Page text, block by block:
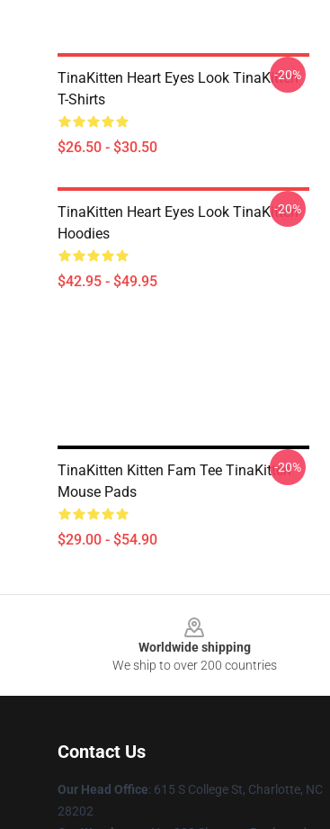
TinaKitten Heart Eyes Look TinaKitten
T-Shirts
$26.50 - $30.50
-20%
TinaKitten Heart Eyes Look TinaKitten
Hoodies
$42.95 - $49.95
-20%
TinaKitten Kitten Fam Tee TinaKitten
Mouse Pads
$29.00 - $54.90
-20%
Worldwide shipping
We ship to over 200 countries
Contact Us
Our Head Office: 615 S College St, Charlotte, NC
28202